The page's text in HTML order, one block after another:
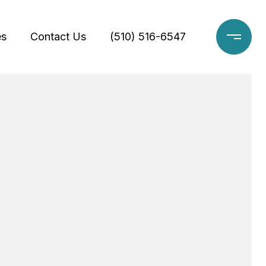
Contact Us (510) 516-6547